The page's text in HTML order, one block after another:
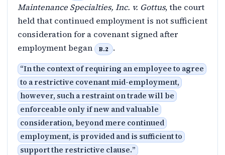
Maintenance Specialties, Inc. v. Gottus, the court
held that continued employment is not sufficient
consideration for a covenant signed after
employment began
B.2 .
“In the context of requiring an employee to agree
to a restrictive covenant mid-employment,
however, such a restraint on trade will be
enforceable only if new and valuable
consideration, beyond mere continued
employment, is provided and is sufficient to
support the restrictive clause.”